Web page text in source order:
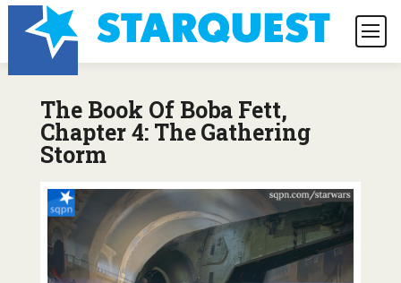
The Book Of Boba Fett,
Chapter 4: The Gathering
Storm